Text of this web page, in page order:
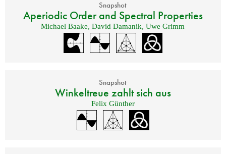
Snapshot
Aperiodic Order and Spectral Properties
Michael Baake,David Damanik,Uwe Grimm
Snapshot
Winkeltreue zahlt sich aus
Felix Günther